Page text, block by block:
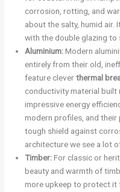
corrosion, rotting, and
about the salty, humid air.
with the double glazing to
Aluminium:Modern
entirely from their old,
feature cleverthermal
conductivity material
impressive energy
modern profiles, and
tough shield against
architecture we see a lot
Timber:For classic or
beauty and warmth of
more upkeep to protect it